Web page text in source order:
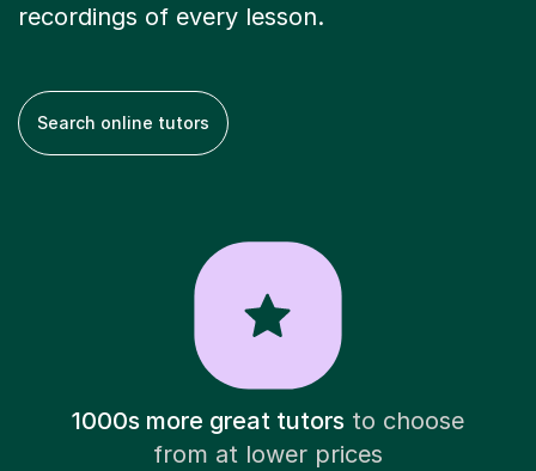
recordings of every lesson.
Search online tutors
1000s more great tutorsto choose
from at lower prices